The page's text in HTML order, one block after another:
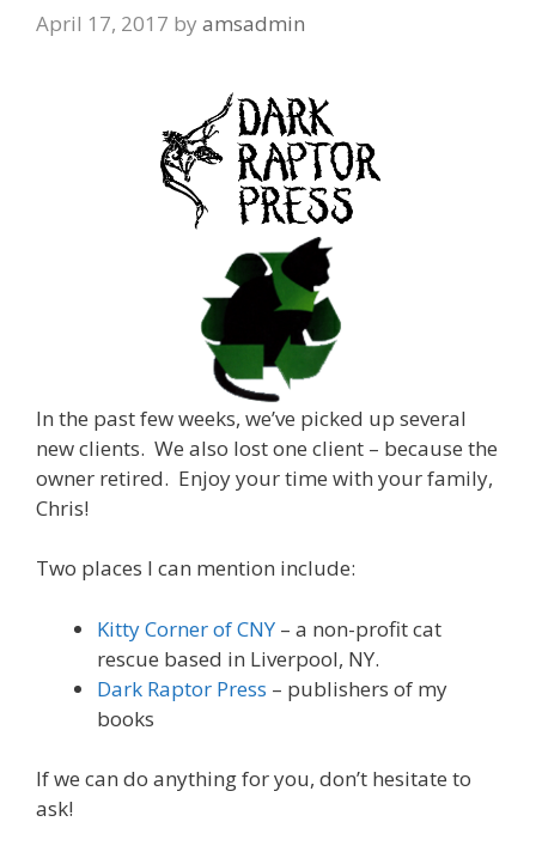
April 17, 2017 by amsadmin
In the past few weeks, we’ve picked up several
new clients. We also lost one client – because the
owner retired. Enjoy your time with your family,
Chris!
Two places I can mention include:
Kitty Corner of CNY – a non-profit cat
rescue based in Liverpool, NY.
Dark Raptor Press – publishers of my
books
If we can do anything for you, don’t hesitate to
ask!